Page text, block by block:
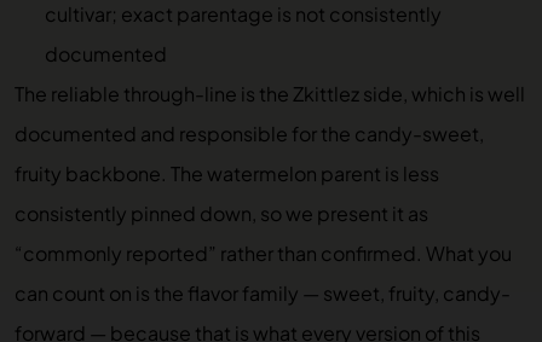
cultivar; exact parentage is not consistently
documented
The reliable through-line is the Zkittlez side, which is well
documented and responsible for the candy-sweet,
fruity backbone. The watermelon parent is less
consistently pinned down, so we present it as
“commonly reported” rather than confirmed. What you
can count on is the flavor family — sweet, fruity, candy-
forward — because that is what every version of this